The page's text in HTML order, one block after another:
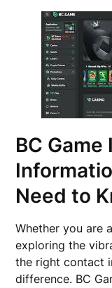
BC
Need to
Whether you are
exploring the
the right contact
difference. BC